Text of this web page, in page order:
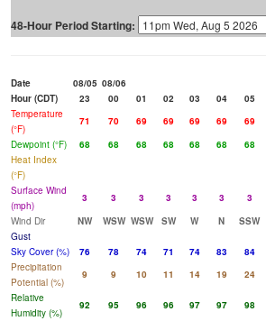
48-Hour Period Starting:
Date 08/05 08/06
Hour (CDT)
23 00 01 02 03 04 05
Temperature
(°F)
71 70 69 69 69 69 69
Dewpoint (°F)
68 68 68 68 68 68 68
Heat Index
(°F)
Surface Wind
(mph)
3 3 3 3 3 3 3
Wind Dir
NW WSW WSW SW W N SSW
Gust
Sky Cover (%)
76 78 74 71 74 83 84
Precipitation
Potential (%)
9 9 10 11 14 19 24
Relative
Humidity (%)
92 95 96 96 97 97 98